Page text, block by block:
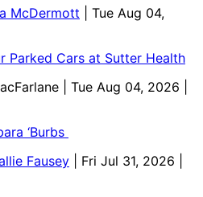
McDermott
| Tue Aug 04,
Parked Cars at Sutter Health
| Tue Aug 04, 2026 |
‘Burbs
Fausey
| Fri Jul 31, 2026 |